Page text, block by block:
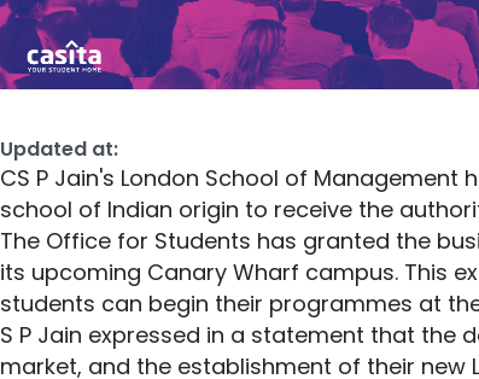
Updated at:
CS P Jain's London School of
school of Indian origin to receive the
The Office for Students has granted the
its upcoming Canary Wharf campus. This
students can begin their programmes at
S P Jain expressed in a statement that the
market, and the establishment of their